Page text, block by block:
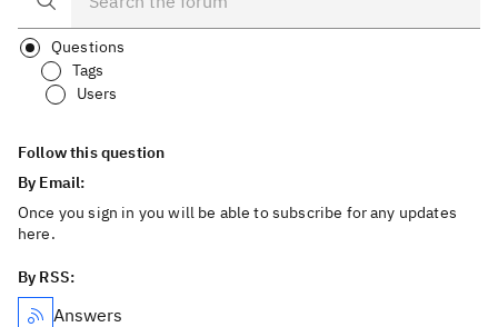
Questions
Tags
Users
Follow this question
By Email:
Once you sign in you will be able to subscribe for any updates
here.
By RSS:
Answers